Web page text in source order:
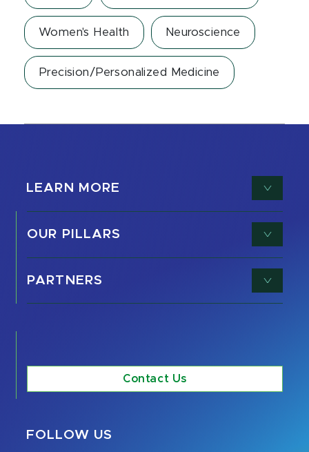
Women's Health Neuroscience
Precision/Personalized Medicine
LEARN MORE
OUR PILLARS
PARTNERS
Contact Us
FOLLOW US